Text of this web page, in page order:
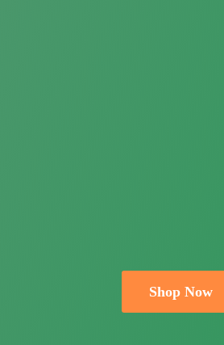
Shop Now